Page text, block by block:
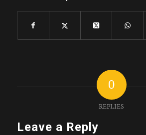
0
REPLIES
Leave a Reply